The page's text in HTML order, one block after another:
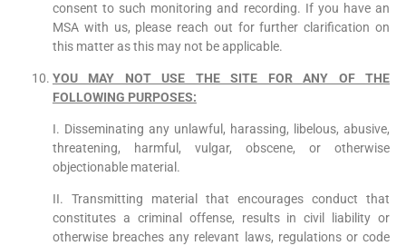
consent to such monitoring and recording. If you have an
MSA with us, please reach out for further clarification on
this matter as this may not be applicable.
YOU MAY NOT USE THE SITE FOR ANY OF THE
FOLLOWING PURPOSES:
I. Disseminating any unlawful, harassing, libelous, abusive,
threatening, harmful, vulgar, obscene, or otherwise
objectionable material.
II. Transmitting material that encourages conduct that
constitutes a criminal offense, results in civil liability or
otherwise breaches any relevant laws, regulations or code